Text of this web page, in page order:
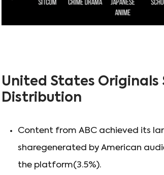
United States Originals
Distribution
Content from ABC achieved its
sharegenerated by American
the platform(3.5%).